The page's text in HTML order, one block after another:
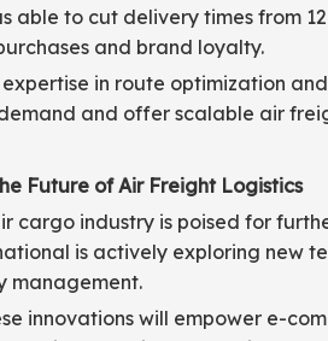
able to cut delivery times from
and brand loyalty.
in route optimization
and offer scalable air
Future of Air Freight Logistics
cargo industry is poised for
is actively exploring new
management.
innovations will empower e-